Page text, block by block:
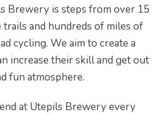
Brewery is steps from over 15
and hundreds of miles of
cycling. We aim to create a
increase their skill and get out
fun atmosphere.
at Utepils Brewery every